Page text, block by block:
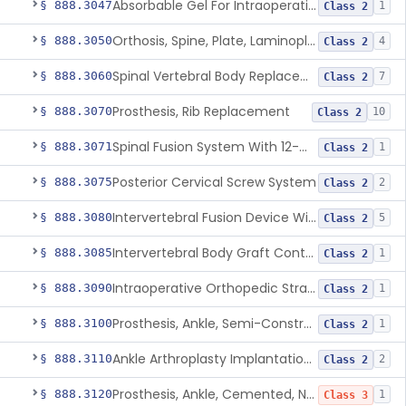
§ 888.3047 Absorbable Gel For Intraoperative Use In Spine Surgery Class 2 1
§ 888.3050 Orthosis, Spine, Plate, Laminoplasty, Metal Class 2 4
§ 888.3060 Spinal Vertebral Body Replacement Device Class 2 7
§ 888.3070Prosthesis, Rib Replacement Class 2 10
§ 888.3071 Spinal Fusion System With 12-Methacryloyloxydodecyl Pyridinium Bromide (C21h34brno2) Coating Class 2 1
§ 888.3075Posterior Cervical Screw System Class 2 2
§ 888.3080 Intervertebral Fusion Device With Bone Graft, Lumbar Class 2 5
§ 888.3085 Intervertebral Body Graft Containment Device Class 2 1
§ 888.3090 Intraoperative Orthopedic Strain Sensor Class 2 1
§ 888.3100 Prosthesis, Ankle, Semi-Constrained, Cemented, Metal/Composite Class 2 1
§ 888.3110 Ankle Arthroplasty Implantation System Class 2 2
§ 888.3120 Prosthesis, Ankle, Cemented, Non-Constrained Class 3 1